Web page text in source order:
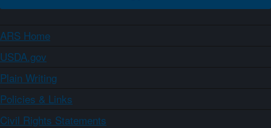
ARS Home
USDA.gov
Plain Writing
Policies & Links
Civil Rights Statements